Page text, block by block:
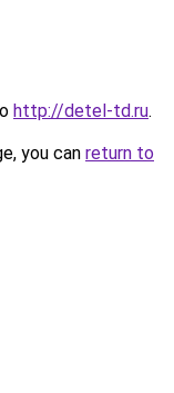
http://detel-td.ru.
you can return to